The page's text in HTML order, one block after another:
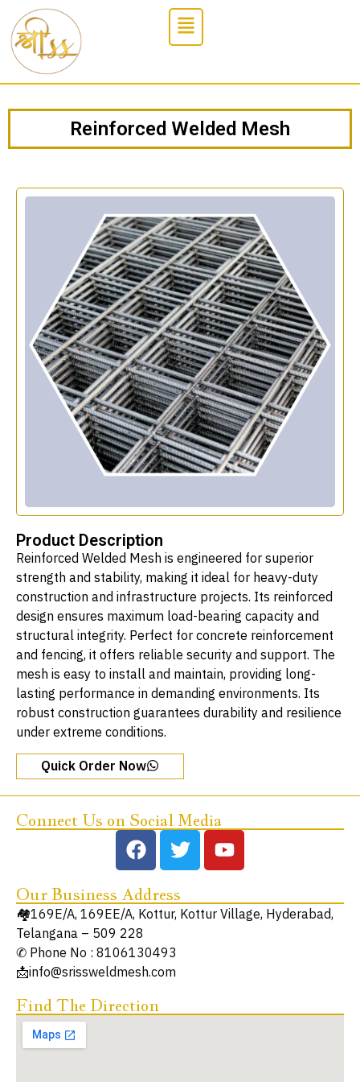
Reinforced Welded Mesh
Product Description
Reinforced Welded Mesh is engineered for superior
strength and stability, making it ideal for heavy-duty
construction and infrastructure projects. Its reinforced
design ensures maximum load-bearing capacity and
structural integrity. Perfect for concrete reinforcement
and fencing, it offers reliable security and support. The
mesh is easy to install and maintain, providing long-
lasting performance in demanding environments. Its
robust construction guarantees durability and resilience
under extreme conditions.
Quick Order Now
Connect Us on Social Media
Our Business Address
🏘️169E/A, 169EE/A, Kottur, Kottur Village, Hyderabad,
Telangana – 509 228
✆ Phone No : 8106130493
📩info@srissweldmesh.com
Find The Direction